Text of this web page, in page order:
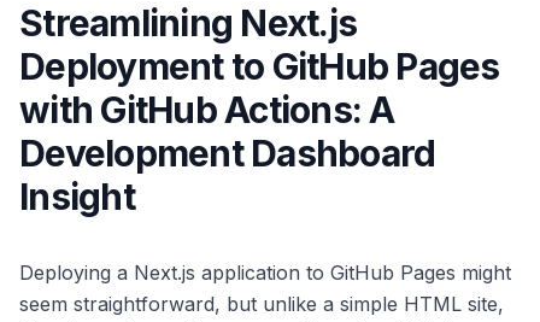
Streamlining Next.js
Deployment to GitHub Pages
with GitHub Actions: A
Development Dashboard
Insight
Deploying a Next.js application to GitHub Pages might
seem straightforward, but unlike a simple HTML site,